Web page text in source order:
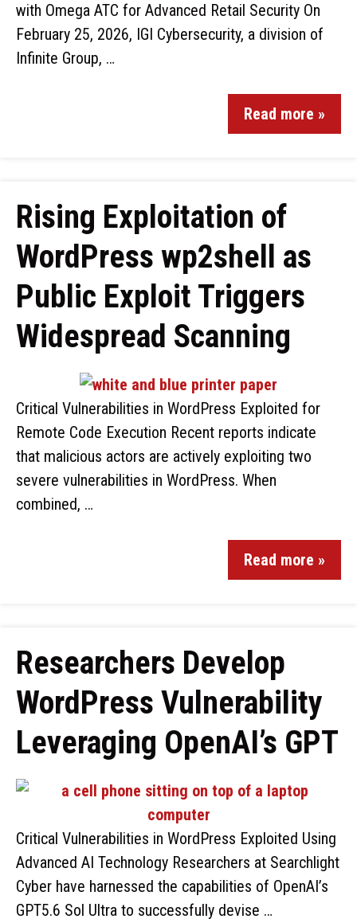
with Omega ATC for Advanced Retail Security On
February 25, 2026, IGI Cybersecurity, a division of
Infinite Group, …
Read more »
Rising Exploitation of
WordPress wp2shell as
Public Exploit Triggers
Widespread Scanning
Critical Vulnerabilities in WordPress Exploited for
Remote Code Execution Recent reports indicate
that malicious actors are actively exploiting two
severe vulnerabilities in WordPress. When
combined, …
Read more »
Researchers Develop
WordPress Vulnerability
Leveraging OpenAI’s GPT
Critical Vulnerabilities in WordPress Exploited Using
Advanced AI Technology Researchers at Searchlight
Cyber have harnessed the capabilities of OpenAI’s
GPT5.6 Sol Ultra to successfully devise …